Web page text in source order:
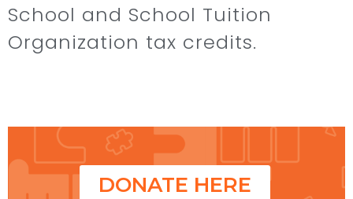
School and School Tuition
Organization tax credits. ​
DONATE HERE